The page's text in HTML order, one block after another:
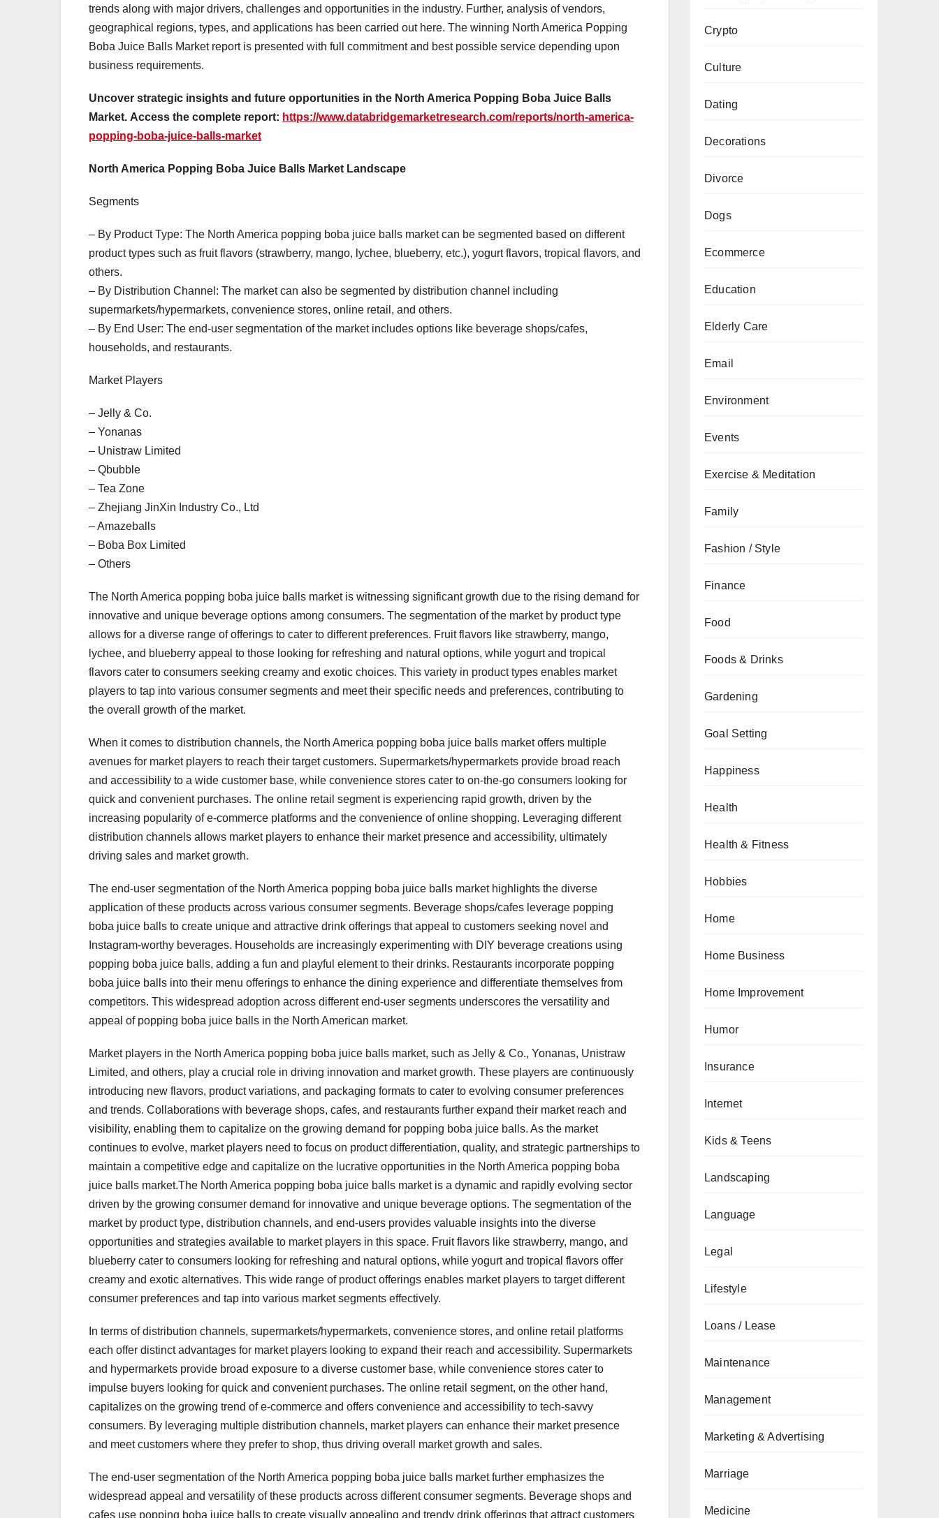
trends along with major drivers, challenges and opportunities in the industry. Further, analysis of vendors,
geographical regions, types, and applications has been carried out here. The winning North America Popping
Boba Juice Balls Market report is presented with full commitment and best possible service depending upon
business requirements.
Uncover strategic insights and future opportunities in the North America Popping Boba Juice Balls
Market. Access the complete report: https://www.databridgemarketresearch.com/reports/north-america-
popping-boba-juice-balls-market
North America Popping Boba Juice Balls Market Landscape
Segments
– By Product Type: The North America popping boba juice balls market can be segmented based on different
product types such as fruit flavors (strawberry, mango, lychee, blueberry, etc.), yogurt flavors, tropical flavors, and
others.
– By Distribution Channel: The market can also be segmented by distribution channel including
supermarkets/hypermarkets, convenience stores, online retail, and others.
– By End User: The end-user segmentation of the market includes options like beverage shops/cafes,
households, and restaurants.
Market Players
– Jelly & Co.
– Yonanas
– Unistraw Limited
– Qbubble
– Tea Zone
– Zhejiang JinXin Industry Co., Ltd
– Amazeballs
– Boba Box Limited
– Others
The North America popping boba juice balls market is witnessing significant growth due to the rising demand for
innovative and unique beverage options among consumers. The segmentation of the market by product type
allows for a diverse range of offerings to cater to different preferences. Fruit flavors like strawberry, mango,
lychee, and blueberry appeal to those looking for refreshing and natural options, while yogurt and tropical
flavors cater to consumers seeking creamy and exotic choices. This variety in product types enables market
players to tap into various consumer segments and meet their specific needs and preferences, contributing to
the overall growth of the market.
When it comes to distribution channels, the North America popping boba juice balls market offers multiple
avenues for market players to reach their target customers. Supermarkets/hypermarkets provide broad reach
and accessibility to a wide customer base, while convenience stores cater to on-the-go consumers looking for
quick and convenient purchases. The online retail segment is experiencing rapid growth, driven by the
increasing popularity of e-commerce platforms and the convenience of online shopping. Leveraging different
distribution channels allows market players to enhance their market presence and accessibility, ultimately
driving sales and market growth.
The end-user segmentation of the North America popping boba juice balls market highlights the diverse
application of these products across various consumer segments. Beverage shops/cafes leverage popping
boba juice balls to create unique and attractive drink offerings that appeal to customers seeking novel and
Instagram-worthy beverages. Households are increasingly experimenting with DIY beverage creations using
popping boba juice balls, adding a fun and playful element to their drinks. Restaurants incorporate popping
boba juice balls into their menu offerings to enhance the dining experience and differentiate themselves from
competitors. This widespread adoption across different end-user segments underscores the versatility and
appeal of popping boba juice balls in the North American market.
Market players in the North America popping boba juice balls market, such as Jelly & Co., Yonanas, Unistraw
Limited, and others, play a crucial role in driving innovation and market growth. These players are continuously
introducing new flavors, product variations, and packaging formats to cater to evolving consumer preferences
and trends. Collaborations with beverage shops, cafes, and restaurants further expand their market reach and
visibility, enabling them to capitalize on the growing demand for popping boba juice balls. As the market
continues to evolve, market players need to focus on product differentiation, quality, and strategic partnerships to
maintain a competitive edge and capitalize on the lucrative opportunities in the North America popping boba
juice balls market.The North America popping boba juice balls market is a dynamic and rapidly evolving sector
driven by the growing consumer demand for innovative and unique beverage options. The segmentation of the
market by product type, distribution channels, and end-users provides valuable insights into the diverse
opportunities and strategies available to market players in this space. Fruit flavors like strawberry, mango, and
blueberry cater to consumers looking for refreshing and natural options, while yogurt and tropical flavors offer
creamy and exotic alternatives. This wide range of product offerings enables market players to target different
consumer preferences and tap into various market segments effectively.
In terms of distribution channels, supermarkets/hypermarkets, convenience stores, and online retail platforms
each offer distinct advantages for market players looking to expand their reach and accessibility. Supermarkets
and hypermarkets provide broad exposure to a diverse customer base, while convenience stores cater to
impulse buyers looking for quick and convenient purchases. The online retail segment, on the other hand,
capitalizes on the growing trend of e-commerce and offers convenience and accessibility to tech-savvy
consumers. By leveraging multiple distribution channels, market players can enhance their market presence
and meet customers where they prefer to shop, thus driving overall market growth and sales.
The end-user segmentation of the North America popping boba juice balls market further emphasizes the
widespread appeal and versatility of these products across different consumer segments. Beverage shops and
cafes use popping boba juice balls to create visually appealing and trendy drink offerings that attract customers
Crypto
Culture
Dating
Decorations
Divorce
Dogs
Ecommerce
Education
Elderly Care
Email
Environment
Events
Exercise & Meditation
Family
Fashion / Style
Finance
Food
Foods & Drinks
Gardening
Goal Setting
Happiness
Health
Health & Fitness
Hobbies
Home
Home Business
Home Improvement
Humor
Insurance
Internet
Kids & Teens
Landscaping
Language
Legal
Lifestyle
Loans / Lease
Maintenance
Management
Marketing & Advertising
Marriage
Medicine